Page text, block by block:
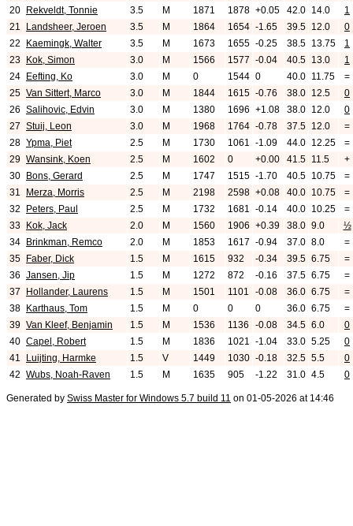
20
Rekveldt, Tonnie 3.5 M 1871 1878 +0.05 42.0 14.0
1
21
Landsheer, Jeroen 3.5 M 1864 1654 -1.65 39.5 12.0
0
22
Kaemingk, Walter 3.5 M 1673 1655 -0.25 38.5 13.75
1
23
Kok, Simon 3.0 M 1566 1577 -0.04 40.5 13.0
1
24
Eefting, Ko 3.0 M 0 1544 0 40.0 11.75
=
25 Van Sittert, Marco 3.0 M 1844 1615 -0.76 38.0 12.5
0
26 Salihovic, Edvin 3.0 M 1380 1696 +1.08 38.0 12.0
0
27 Stuij, Leon 3.0 M 1968 1764 -0.78 37.5 12.0
=
28 Ypma, Piet 2.5 M 1730 1061 -1.09 44.0 12.25
=
29 Wansink, Koen 2.5 M 1602 0 +0.00 41.5 11.5
+
30
Bons, Gerard 2.5 M 1747 1515 -1.70 40.5 10.75
=
31
Merza, Morris 2.5 M 2198 2598 +0.08 40.0 10.75
=
32
Peters, Paul 2.5 M 1732 1681 -0.14 40.0 10.25
=
33
Kok, Jack 2.0 M 1560 1906 +0.39 38.0 9.0
½
34
Brinkman, Remco 2.0 M 1853 1617 -0.94 37.0 8.0
=
35
Faber, Dick 1.5 M 1615 932 -0.34 39.5 6.75
=
36 Jansen, Jip 1.5 M 1272 872 -0.16 37.5 6.75
=
37
Hollander, Laurens 1.5 M 1501 1101 -0.08 36.0 6.75
=
38
Karthaus, Tom 1.5 M 0 0 0 36.0 6.75
=
39 Van Kleef, Benjamin 1.5 M 1536 1136 -0.08 34.5 6.0
0
40 Capel, Robert 1.5 M 1836 1021 -1.04 33.0 5.25
0
41
Luijting, Harmke 1.5 V 1449 1030 -0.18 32.5 5.5
0
42 Wubs, Noah-Raven 1.5 M 1635 905 -1.22 31.0 4.5 0
Generated by Swiss Master for Windows 5.7 build 11 on 01-05-2026 at 14:46